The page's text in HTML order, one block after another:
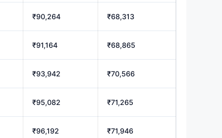
₹90,264 ₹68,313
₹91,164 ₹68,865
₹93,942 ₹70,566
₹95,082 ₹71,265
₹96,192 ₹71,946